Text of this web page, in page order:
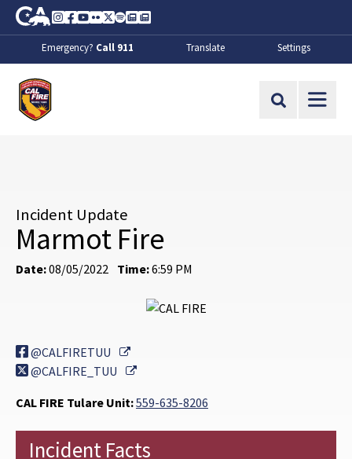
Skip to Main Content
CA.gov
Instagram
Facebook
Youtube
FlickrTwitter
SpotifyContact Us
About
Emergency? Call 911 Translate Settings
Site Search
Incident Update
Marmot Fire
Date:08/05/2022 Time:6:59 PM
@CALFIRETUU
External Link
@CALFIRE_TUU
External Link
CAL FIRE Tulare Unit:559-635-8206
Incident Facts